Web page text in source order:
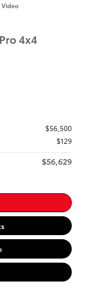
Video
4x4
$56,500
$129
$56,629